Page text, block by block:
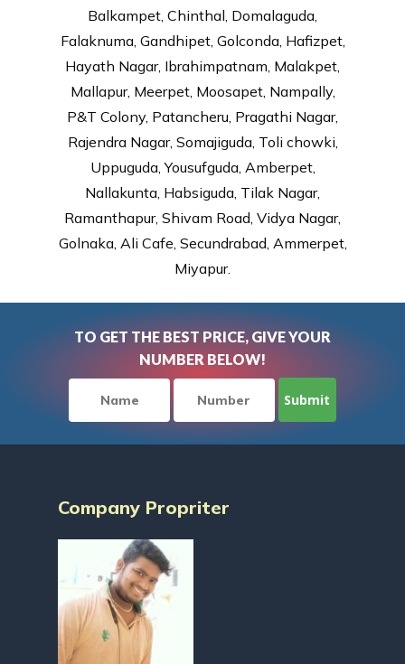
Balkampet, Chinthal, Domalaguda,
Falaknuma, Gandhipet, Golconda, Hafizpet,
Hayath Nagar, Ibrahimpatnam, Malakpet,
Mallapur, Meerpet, Moosapet, Nampally,
P&T Colony, Patancheru, Pragathi Nagar,
Rajendra Nagar, Somajiguda, Toli chowki,
Uppuguda, Yousufguda, Amberpet,
Nallakunta, Habsiguda, Tilak Nagar,
Ramanthapur, Shivam Road, Vidya Nagar,
Golnaka, Ali Cafe, Secundrabad, Ammerpet,
Miyapur.
TO GET THE BEST PRICE, GIVE YOUR
NUMBER BELOW!
Company Propriter